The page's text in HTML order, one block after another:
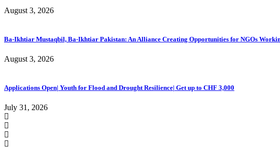
August 3, 2026
Ba-Ikhtiar Mustaqbil, Ba-Ikhtiar Pakistan: An Alliance Creating Opportunities for NGOs
August 3, 2026
Applications Open| Youth for Flood and Drought Resilience| Get up to CHF 3,000
July 31, 2026